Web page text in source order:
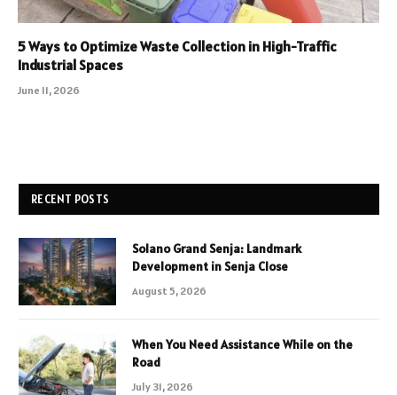
5 Ways to Optimize Waste Collection in High-Traffic
Industrial Spaces
June 11, 2026
RECENT POSTS
Solano Grand Senja: Landmark
Development in Senja Close
August 5, 2026
When You Need Assistance While on the
Road
July 31, 2026